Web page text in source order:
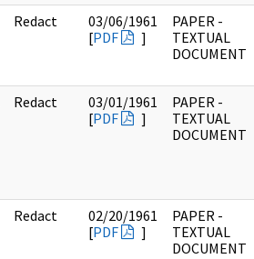
Redact
03/06/1961
[PDF ]
PAPER -
TEXTUAL
DOCUMENT
Redact
03/01/1961
[PDF ]
PAPER -
TEXTUAL
DOCUMENT
Redact
02/20/1961
[PDF ]
PAPER -
TEXTUAL
DOCUMENT